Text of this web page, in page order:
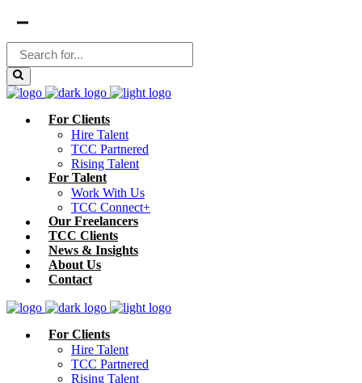
For Clients
Hire Talent
TCC Partnered
Rising Talent
For Talent
Work With Us
TCC Connect+
Our Freelancers
TCC Clients
News & Insights
About Us
Contact
For Clients
Hire Talent
TCC Partnered
Rising Talent